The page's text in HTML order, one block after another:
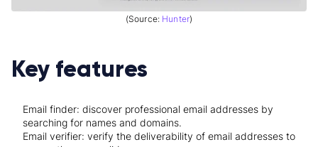
(Source: Hunter)
Key features
Email finder: discover professional email addresses by
searching for names and domains.
Email verifier: verify the deliverability of email addresses to